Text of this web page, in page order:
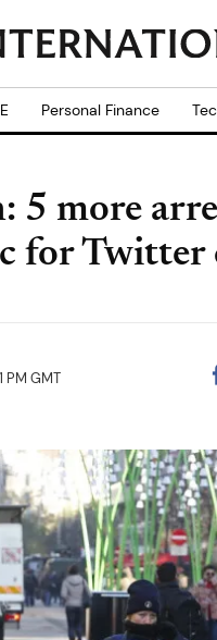
Personal Finance
5 more
for Twitter
PM GMT